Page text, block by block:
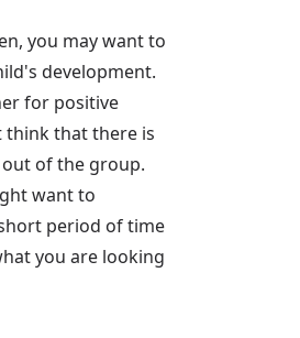
you may want to
development.
for positive
think that there is
of the group.
want to
period of time
you are looking